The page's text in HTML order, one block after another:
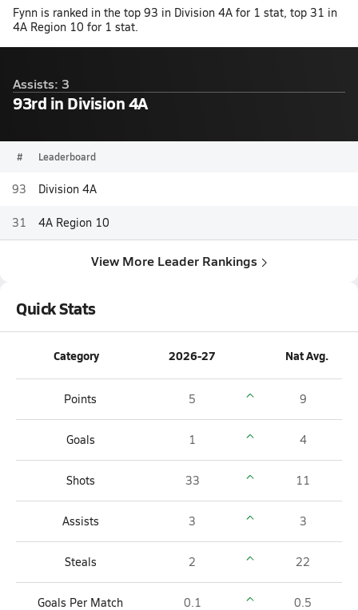
Fynn is ranked in the top 93 in Division 4A for 1 stat, top 31 in
4A Region 10 for 1 stat.
Assists: 3
93rd in Division 4A
# Leaderboard
93 Division 4A
31 4A Region 10
View More Leader Rankings
Quick Stats
Category 2026-27 Nat Avg.
Points 5 9
Goals 1 4
Shots 33 11
Assists 3 3
Steals 2 22
Goals Per Match 0.1 0.5